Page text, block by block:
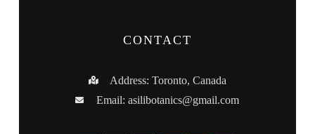
CONTACT
Address: Toronto, Canada
Email:asilibotanics@gmail.com